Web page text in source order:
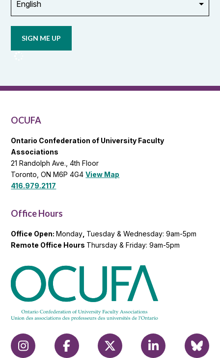
updates
OCUFA
OCUFA
Ontario Confederation of University Faculty
Associations
21 Randolph Ave., 4th Floor
Toronto, ON M6P 4G4View Map
416.979.2117
Office Hours
Office Open:Monday Tuesday & Wednesday: 9am-5pm
Remote Office Hours Thursday & Friday: 9am-5pm